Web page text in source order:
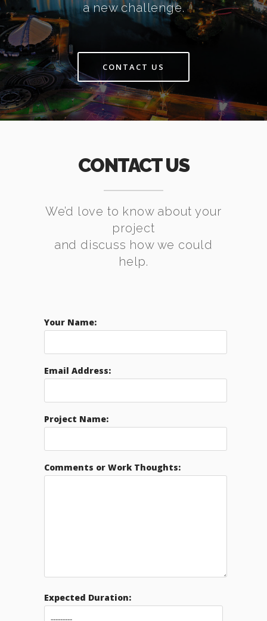
a new challenge.
CONTACT US
CONTACT US
We’d love to know about your
project
and discuss how we could
help.
Your Name:
Email Address:
Project Name:
Comments or Work Thoughts:
Expected Duration: